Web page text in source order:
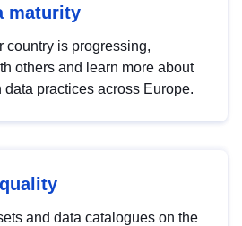
maturity
country is progressing,
others and learn more about
data practices across Europe.
and data catalogues on the